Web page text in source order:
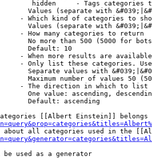
hidden     - Tags categories
Values (separate with
- Which kind of categories to
Values (separate with
- How many categories to return
No more than 500 (5000 for
Default: 10
- When more results are
- Only list these categories.
Separate values with
Maximum number of values 50
- The direction in which to list
One value: ascending,
Default: ascending
[[Albert Einstein]] belongs
about all categories used in the
be used as a generator